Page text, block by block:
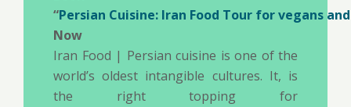
“Persian Cuisine: Iran Food Tour for vegans
Now
Iran Food | Persian cuisine is one of the
world’s oldest intangible cultures. It, is
the right topping for